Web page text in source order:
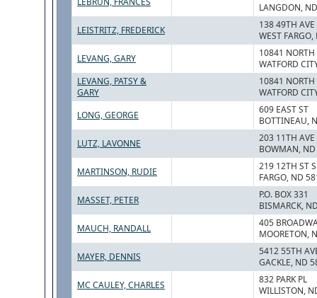
LANGDON,
LEISTRITZ, FREDERICK
138 49TH AVE
WEST
LEVANG, GARY
10841
WATFORD
LEVANG, PATSY &
GARY
10841
WATFORD
LONG, GEORGE
609 EAST ST
BOTTINEAU,
LUTZ, LAVONNE
203 11TH
BOWMAN,
MARTINSON, RUDIE
219 12TH ST S
FARGO, ND
MASSET, PETER
P.O. BOX 331
BISMARCK,
MAUCH, RANDALL
405
MOORETON,
MAYER, DENNIS
5412 55TH
GACKLE, ND
MC CAULEY, CHARLES
832 PARK PL
WILLISTON,